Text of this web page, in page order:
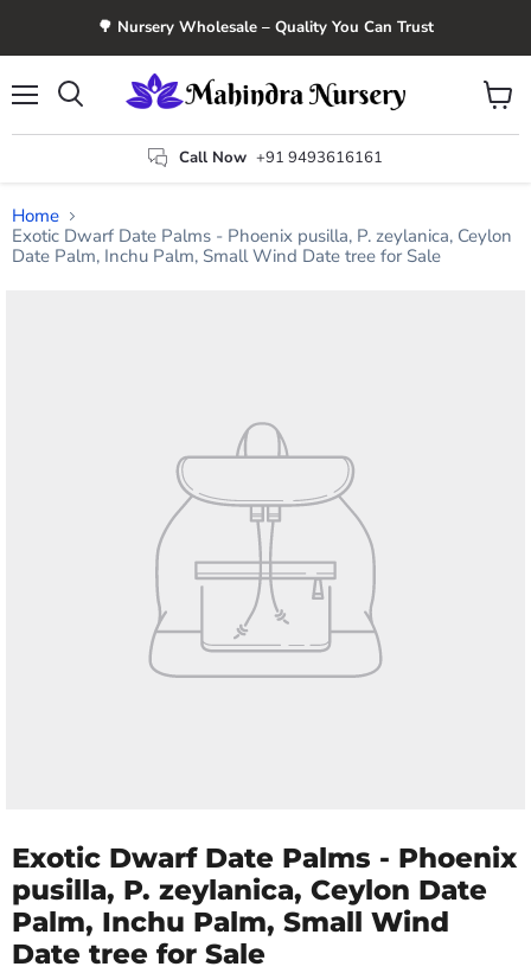
🌳 Nursery Wholesale – Quality You Can Trust
Call Now +91 9493616161
View
cart
Home
Exotic Dwarf Date Palms - Phoenix pusilla, P. zeylanica, Ceylon
Date Palm, Inchu Palm, Small Wind Date tree for Sale
Exotic Dwarf Date Palms - Phoenix
pusilla, P. zeylanica, Ceylon Date
Palm, Inchu Palm, Small Wind
Date tree for Sale